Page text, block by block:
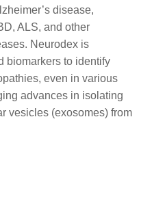
disease,
ALS, and other
Neurodex is
biomarkers to identify
even in various
advances in isolating
vesicles (exosomes) from